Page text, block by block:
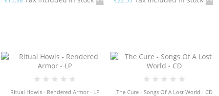
Ritual Howls - Rendered Armor - LP The Cure - Songs Of A Lost World - CD